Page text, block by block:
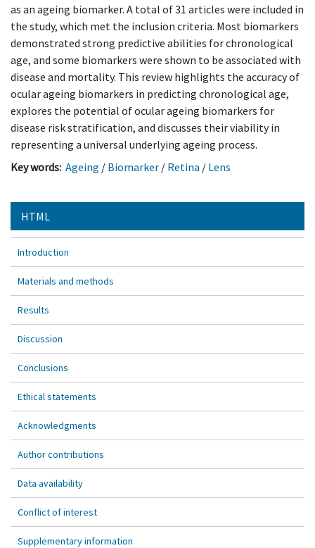
as an ageing biomarker. A total of 31 articles were included in
the study, which met the inclusion criteria. Most biomarkers
demonstrated strong predictive abilities for chronological
age, and some biomarkers were shown to be associated with
disease and mortality. This review highlights the accuracy of
ocular ageing biomarkers in predicting chronological age,
explores the potential of ocular ageing biomarkers for
disease risk stratification, and discusses their viability in
representing a universal underlying ageing process.
Key words: Ageing / Biomarker / Retina / Lens
HTML
Introduction
Materials and methods
Results
Discussion
Conclusions
Ethical statements
Acknowledgments
Author contributions
Data availability
Conflict of interest
Supplementary information